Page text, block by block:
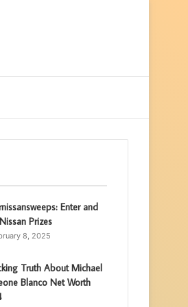
Enter and
Prizes
8, 2025
Truth About Michael
Blanco Net Worth